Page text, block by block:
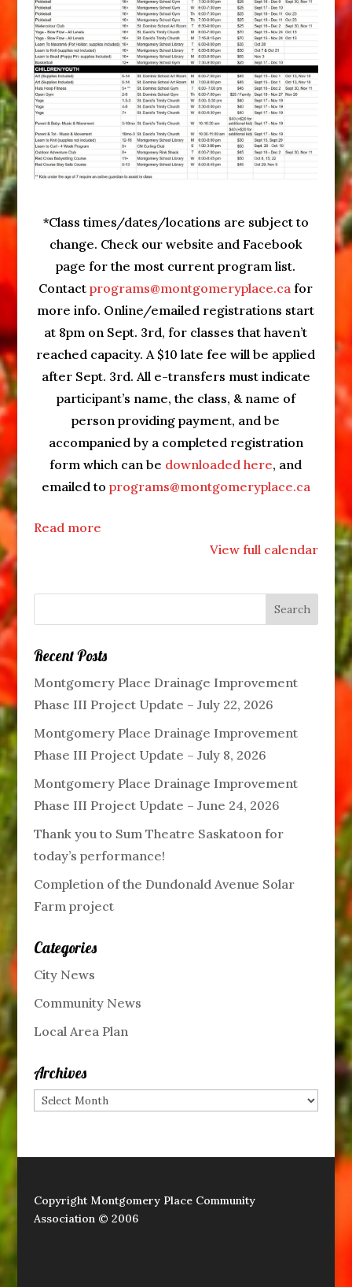
*Class times/dates/locations are subject to
change. Check our website and Facebook
page for the most current program list.
Contactprograms@montgomeryplace.ca for
more info. Online/emailed registrations start
at 8pm on Sept. 3rd, for classes that haven’t
reached capacity. A $10 late fee will be applied
after Sept. 3rd. All e-transfers must indicate
participant’s name, the class, & name of
person providing payment, and be
accompanied by a completed registration
form which can be downloaded here, and
emailed to programs@montgomeryplace.ca
Read more
View full calendar
Recent Posts
Montgomery Place Drainage Improvement
Phase III Project Update – July 22, 2026
Montgomery Place Drainage Improvement
Phase III Project Update – July 8, 2026
Montgomery Place Drainage Improvement
Phase III Project Update – June 24, 2026
Thank you to Sum Theatre Saskatoon for
today’s performance!
Completion of the Dundonald Avenue Solar
Farm project
Categories
City News
Community News
Local Area Plan
Archives
Archives
Copyright Montgomery Place Community
Association © 2006